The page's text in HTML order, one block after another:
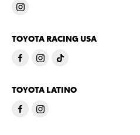
TOYOTA RACING USA
TOYOTA LATINO